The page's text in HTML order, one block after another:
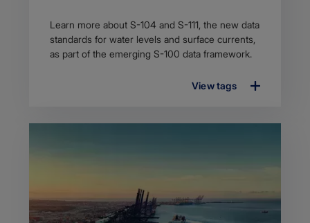
Article
description
Learn more about S-104 and S-111, the new data
standards for water levels and surface currents,
as part of the emerging S-100 data framework.
View tags